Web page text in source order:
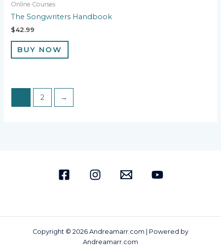
Online Courses
The Songwriters Handbook
$42.99
BUY NOW
2 →
Copyright © 2026 Andreamarr.com | Powered by
Andreamarr.com